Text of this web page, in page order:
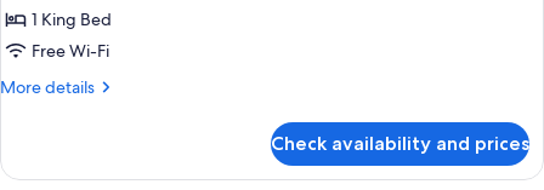
for
Accessible
Room
1 King Bed
Free Wi-Fi
More details
More
Room
Check availability and prices